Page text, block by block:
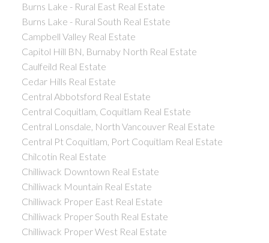
Burns Lake - Rural East Real Estate
Burns Lake - Rural South Real Estate
Campbell Valley Real Estate
Capitol Hill BN, Burnaby North Real Estate
Caulfeild Real Estate
Cedar Hills Real Estate
Central Abbotsford Real Estate
Central Coquitlam, Coquitlam Real Estate
Central Lonsdale, North Vancouver Real Estate
Central Pt Coquitlam, Port Coquitlam Real Estate
Chilcotin Real Estate
Chilliwack Downtown Real Estate
Chilliwack Mountain Real Estate
Chilliwack Proper East Real Estate
Chilliwack Proper South Real Estate
Chilliwack Proper West Real Estate